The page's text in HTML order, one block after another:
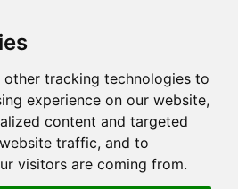
other tracking technologies to
experience on our website,
content and targeted
traffic, and to
visitors are coming from.